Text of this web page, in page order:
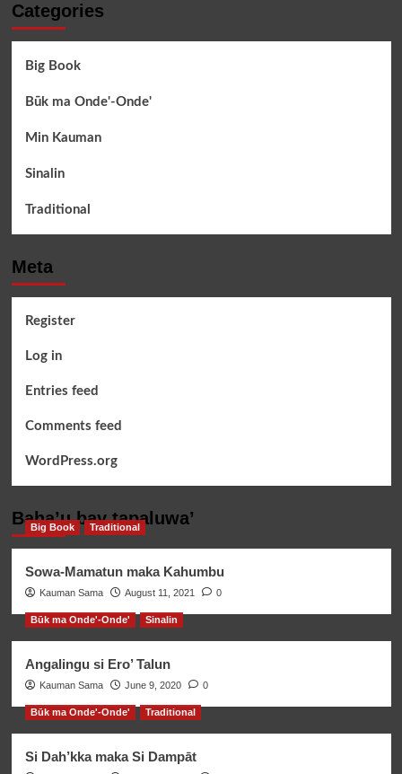
Categories
Big Book
Būk ma Onde'-Onde'
Min Kauman
Sinalin
Traditional
Meta
Register
Log in
Entries feed
Comments feed
WordPress.org
Baha’u bay tapaluwa’
Big Book Traditional
Sowa-Mamatun maka Kahumbu
Kauman Sama August 11, 2021 0
Būk ma Onde'-Onde' Sinalin
Angalingu si Ero’ Talun
Kauman Sama June 9, 2020 0
Būk ma Onde'-Onde' Traditional
Si Dah’kka maka Si Dampāt